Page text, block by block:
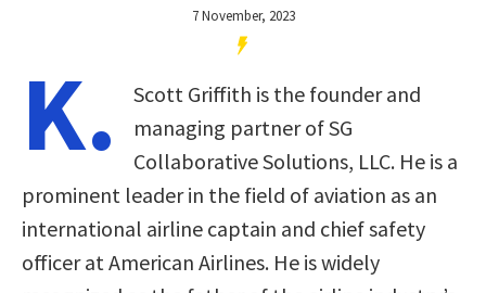
7 November, 2023
K.
Scott Griffith is the founder and
managing partner of SG
Collaborative Solutions, LLC. He is a
prominent leader in the field of aviation as an
international airline captain and chief safety
officer at American Airlines. He is widely